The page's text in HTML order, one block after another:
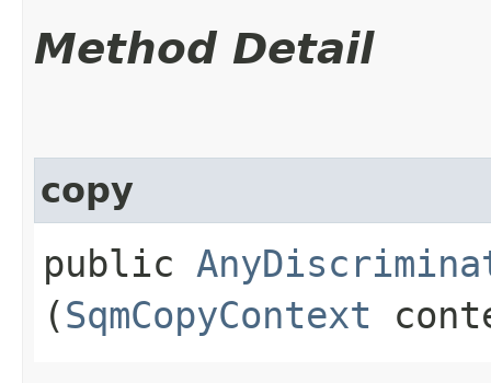
Method Detail
copy
public
(SqmCopyContext